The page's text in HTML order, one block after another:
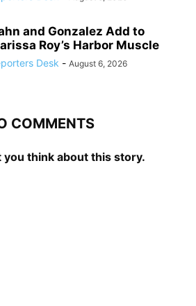
and Gonzalez Add to
Roy’s Harbor Muscle
Desk - August 6, 2026
COMMENTS
you think about this story.